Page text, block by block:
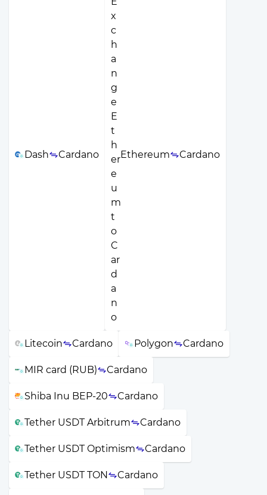
Dash Cardano Ethereum Cardano
Litecoin Cardano Polygon Cardano
MIR card (RUB) Cardano
Shiba Inu BEP-20 Cardano
Tether USDT Arbitrum Cardano
Tether USDT Optimism Cardano
Tether USDT TON Cardano